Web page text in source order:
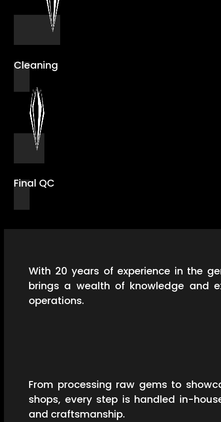
Cleaning
Final QC
With 20 years of experience in the
brings a wealth of knowledge and
operations.
From processing raw gems to
shops, every step is handled in-
and craftsmanship.